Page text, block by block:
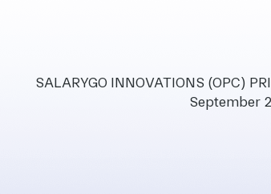
SALARYGO INNOVATIONS (OPC)
September